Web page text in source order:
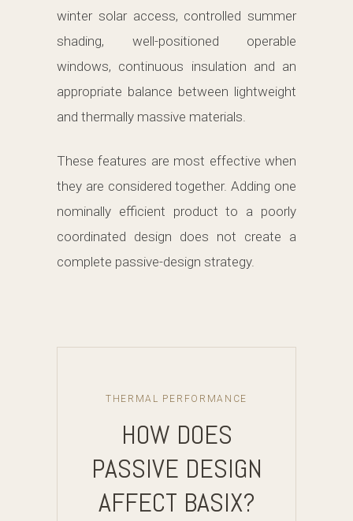
winter solar access, controlled summer
shading, well-positioned operable
windows, continuous insulation and an
appropriate balance between lightweight
and thermally massive materials.
These features are most effective when
they are considered together. Adding one
nominally efficient product to a poorly
coordinated design does not create a
complete passive-design strategy.
THERMAL PERFORMANCE
HOW DOES
PASSIVE DESIGN
AFFECT BASIX?